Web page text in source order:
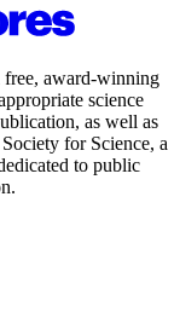
free, award-winning
science
as well as
for Science, a
to public